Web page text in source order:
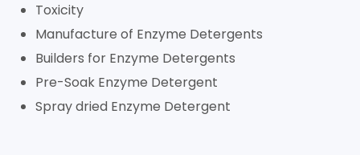
Toxicity
Manufacture of Enzyme Detergents
Builders for Enzyme Detergents
Pre-Soak Enzyme Detergent
Spray dried Enzyme Detergent